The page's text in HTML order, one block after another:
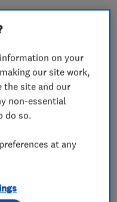
installation
on your
our site work,
the site and our
non-essential
do so.
at any